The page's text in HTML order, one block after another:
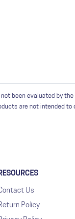
been evaluated by the
are not intended to
Us
Policy